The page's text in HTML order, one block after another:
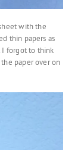
with the
thin papers as
I forgot to think
paper over on